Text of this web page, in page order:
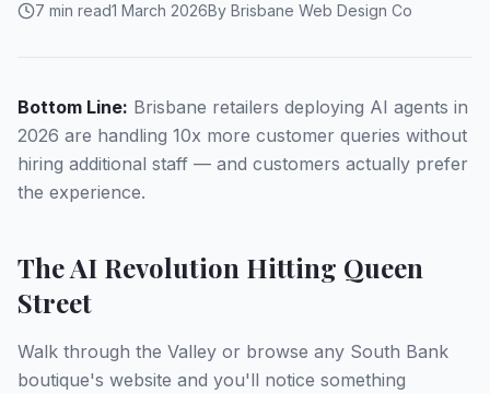
7 min read1 March 2026By Brisbane Web Design Co
Bottom Line: Brisbane retailers deploying AI agents in
2026 are handling 10x more customer queries without
hiring additional staff — and customers actually prefer
the experience.
The AI Revolution Hitting Queen
Street
Walk through the Valley or browse any South Bank
boutique's website and you'll notice something